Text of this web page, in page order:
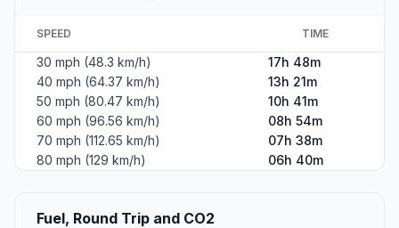
SPEED TIME
30 mph (48.3 km/h)
17h 48m
40 mph (64.37 km/h)
13h 21m
50 mph (80.47 km/h)
10h 41m
60 mph (96.56 km/h)
08h 54m
70 mph (112.65 km/h)
07h 38m
80 mph (129 km/h)
06h 40m
Fuel, Round Trip and CO2